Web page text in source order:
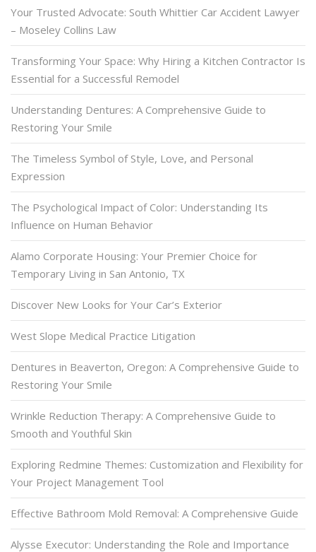
Your Trusted Advocate: South Whittier Car Accident Lawyer
– Moseley Collins Law
Transforming Your Space: Why Hiring a Kitchen Contractor Is
Essential for a Successful Remodel
Understanding Dentures: A Comprehensive Guide to
Restoring Your Smile
The Timeless Symbol of Style, Love, and Personal
Expression
The Psychological Impact of Color: Understanding Its
Influence on Human Behavior
Alamo Corporate Housing: Your Premier Choice for
Temporary Living in San Antonio, TX
Discover New Looks for Your Car’s Exterior
West Slope Medical Practice Litigation
Dentures in Beaverton, Oregon: A Comprehensive Guide to
Restoring Your Smile
Wrinkle Reduction Therapy: A Comprehensive Guide to
Smooth and Youthful Skin
Exploring Redmine Themes: Customization and Flexibility for
Your Project Management Tool
Effective Bathroom Mold Removal: A Comprehensive Guide
Alysse Executor: Understanding the Role and Importance